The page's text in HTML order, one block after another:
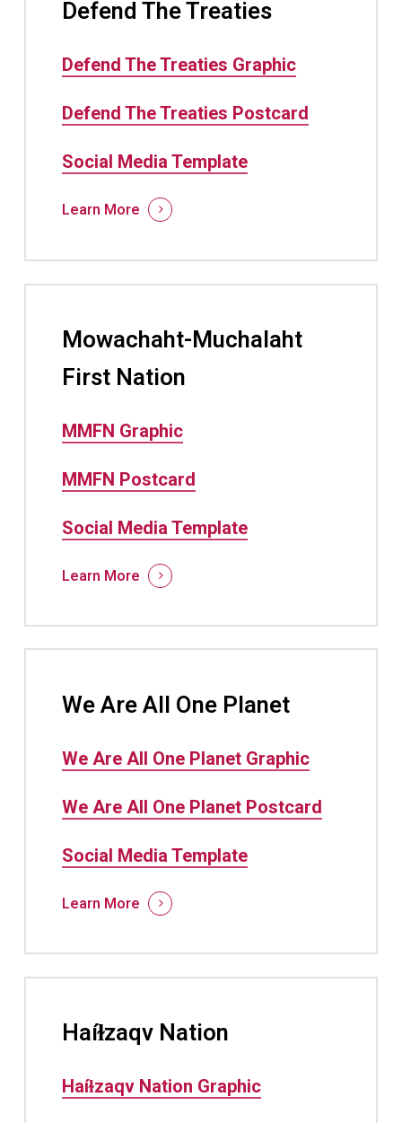
Defend The Treaties
Defend The Treaties Graphic
Defend The Treaties Postcard
Social Media Template
Learn More
Mowachaht-Muchalaht
First Nation
MMFN Graphic
MMFN Postcard
Social Media Template
Learn More
We Are All One Planet
We Are All One Planet Graphic
We Are All One Planet Postcard
Social Media Template
Learn More
Haíɫzaqv Nation
Haíɫzaqv Nation Graphic